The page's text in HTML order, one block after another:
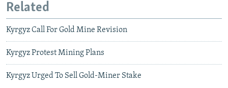
Related
Kyrgyz Call For Gold Mine Revision
Kyrgyz Protest Mining Plans
Kyrgyz Urged To Sell Gold-Miner Stake